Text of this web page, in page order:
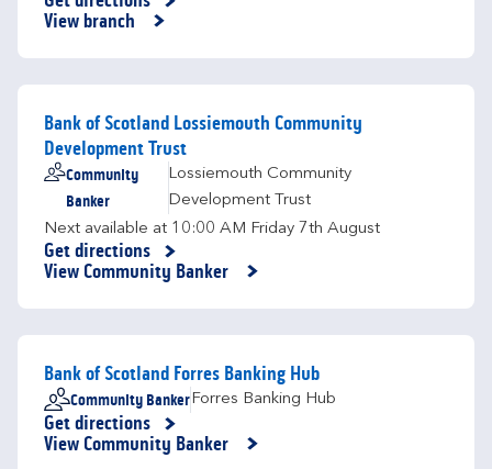
Link Opens in New Tab
View branch
Bank of Scotland Lossiemouth Community
Development Trust
Community
Banker
Lossiemouth Community
Development Trust
Next available at 10:00 AM Friday 7th August
Get directions
Link Opens in New Tab
View Community Banker
Bank of Scotland Forres Banking Hub
Community BankerForres Banking Hub
Get directions
Link Opens in New Tab
View Community Banker